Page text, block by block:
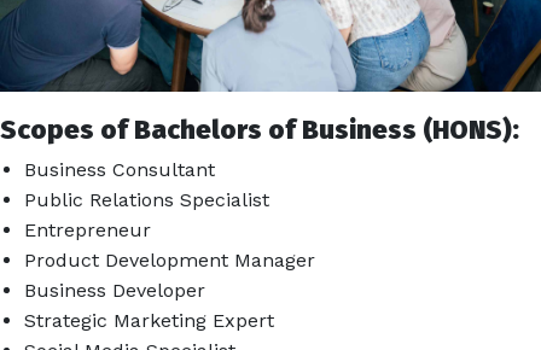
Scopes of Bachelors of Business (HONS):
Business Consultant
Public Relations Specialist
Entrepreneur
Product Development Manager
Business Developer
Strategic Marketing Expert